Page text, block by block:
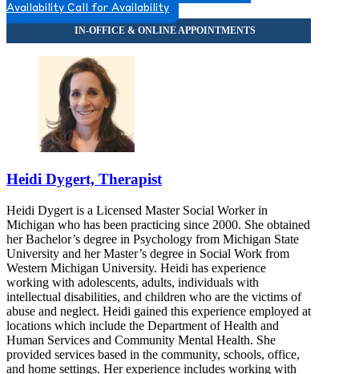
Availability Call for Availability
Heidi Dygert, Therapist
Heidi Dygert is a Licensed Master Social Worker in
Michigan who has been practicing since 2000. She obtained
her Bachelor’s degree in Psychology from Michigan State
University and her Master’s degree in Social Work from
Western Michigan University. Heidi has experience
working with adolescents, adults, individuals with
intellectual disabilities, and children who are the victims of
abuse and neglect. Heidi gained this experience employed at
locations which include the Department of Health and
Human Services and Community Mental Health. She
provided services based in the community, schools, office,
and home settings. Her experience includes working with